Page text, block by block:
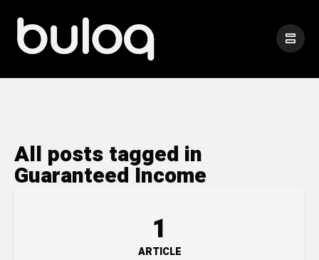
All posts tagged in
Guaranteed Income
1
ARTICLE